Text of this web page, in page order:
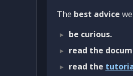
The best advice
be curious.
read the
read the